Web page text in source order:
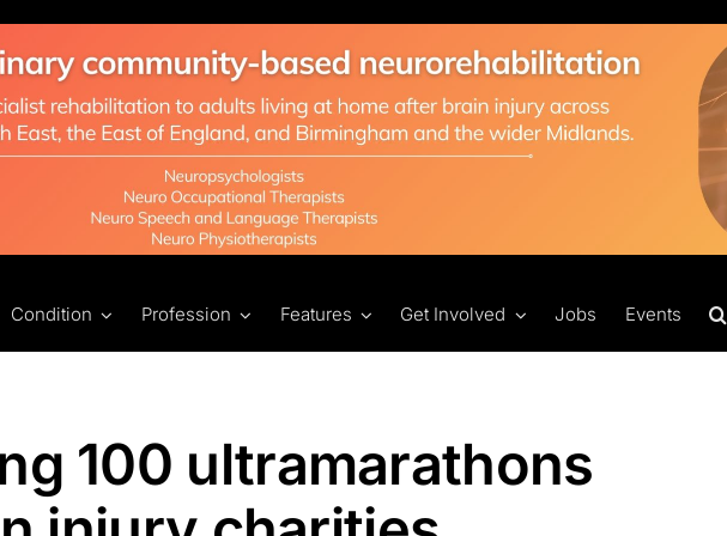
Condition Profession Features Get Involved Jobs Events
100 ultramarathons